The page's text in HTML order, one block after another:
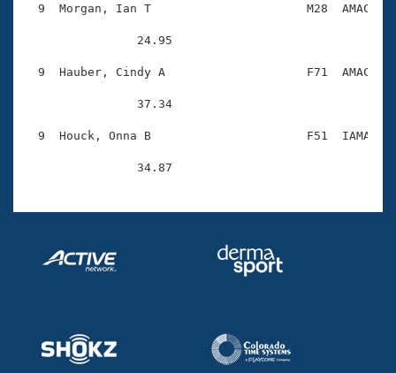
9  Morgan, Ian T                      M28  AMAC
                24.95
9  Hauber, Cindy A                    F71  AMAC
                37.34
9  Houck, Onna B                      F51  IAMA
                34.87